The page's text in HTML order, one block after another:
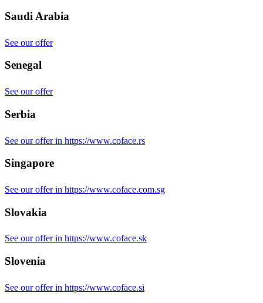
Saudi Arabia
See our offer
Senegal
See our offer
Serbia
See our offer in https://www.coface.rs
Singapore
See our offer in https://www.coface.com.sg
Slovakia
See our offer in https://www.coface.sk
Slovenia
See our offer in https://www.coface.si